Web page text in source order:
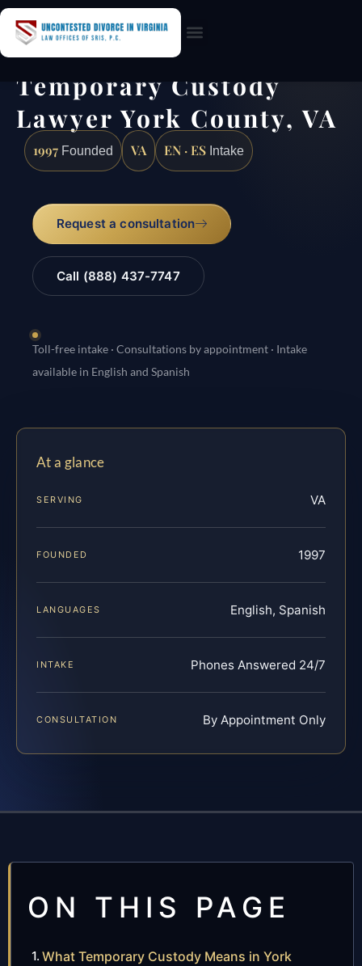
Temporary Custody
Lawyer York County, VA
1997 Founded VA EN · ES Intake
Request a consultation
Call (888) 437-7747
Toll-free intake · Consultations by appointment · Intake
available in English and Spanish
At a glance
SERVING VA
FOUNDED 1997
LANGUAGES English, Spanish
INTAKE Phones Answered 24/7
CONSULTATION By Appointment Only
ON THIS PAGE
What Temporary Custody Means in York